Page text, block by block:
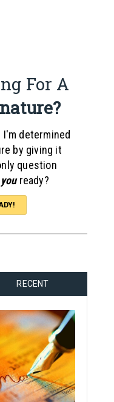
For A
I'm determined
by giving it
question
youready?
RECENT